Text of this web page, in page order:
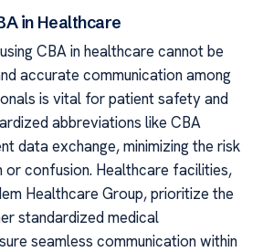
in Healthcare
CBA in healthcare cannot be
accurate communication among
is vital for patient safety and
abbreviations like CBA
data exchange, minimizing the risk
confusion. Healthcare facilities,
Healthcare Group, prioritize the
standardized medical
seamless communication within